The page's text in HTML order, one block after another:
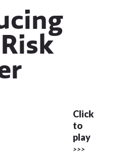
Click
to
play
>>>